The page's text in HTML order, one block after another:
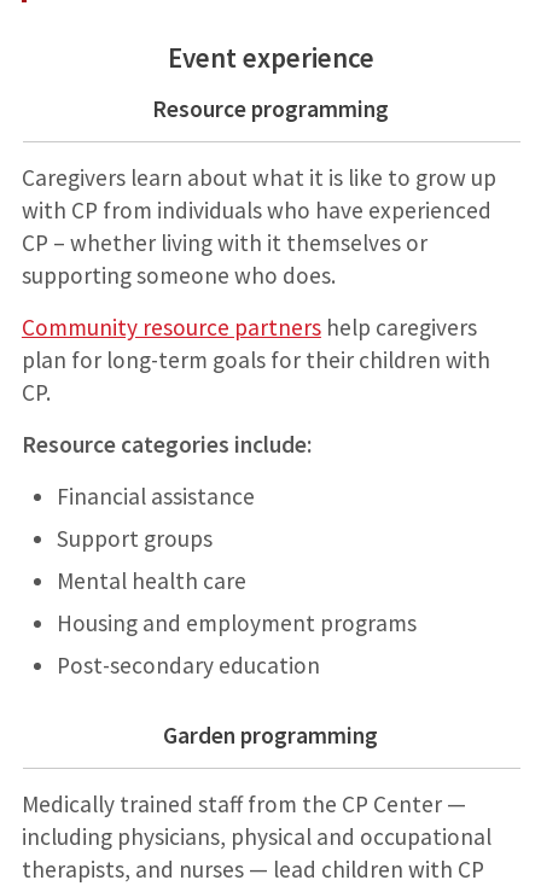
Event experience
Resource programming
Caregivers learn about what it is like to grow up
with CP from individuals who have experienced
CP – whether living with it themselves or
supporting someone who does.
Community resource partnershelp caregivers
plan for long-term goals for their children with
CP.
Resource categories include:
Financial assistance
Support groups
Mental health care
Housing and employment programs
Post-secondary education
Garden programming
Medically trained staff from the CP Center —
including physicians, physical and occupational
therapists, and nurses — lead children with CP